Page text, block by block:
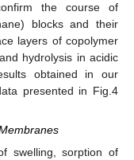
the course of
blocks and their
layers of copolymer
hydrolysis in acidic
obtained in our
presented in Fig.4
swelling, sorption of